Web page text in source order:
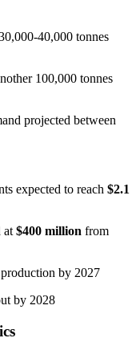
40,000 tonnes
100,000 tonnes
projected between
expected to reach $2.1
at $400 million from
by 2027
by 2028